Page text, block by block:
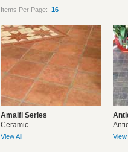
Items Per Page: 16
Amalfi Series
Ceramic
View All View